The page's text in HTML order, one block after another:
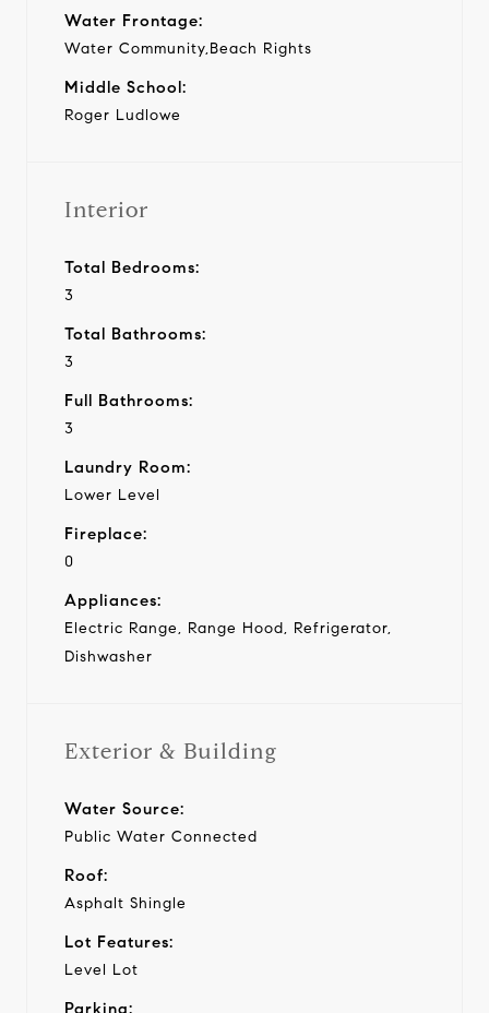
Water Frontage:
Water Community,Beach Rights
Middle School:
Roger Ludlowe
Interior
Total Bedrooms:
3
Total Bathrooms:
3
Full Bathrooms:
3
Laundry Room:
Lower Level
Fireplace:
0
Appliances:
Electric Range, Range Hood, Refrigerator,
Dishwasher
Exterior & Building
Water Source:
Public Water Connected
Roof:
Asphalt Shingle
Lot Features:
Level Lot
Parking: